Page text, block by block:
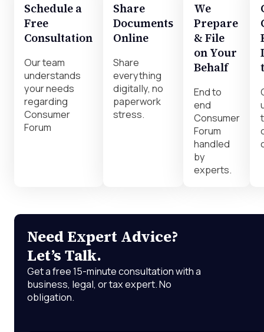
Schedule a
Free
Consultation
Our team
understands
your needs
regarding
Consumer
Forum
Share
Documents
Online
Share
everything
digitally, no
paperwork
stress.
We
Prepare
& File
on Your
Behalf
End to
end
Consumer
Forum
handled
by
experts.
Need Expert Advice?
Let’s Talk.
Get a free 15-minute consultation with a
business, legal, or tax expert. No
obligation.